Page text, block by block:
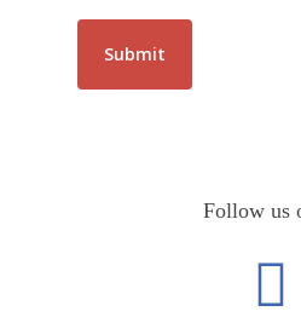
Follow us